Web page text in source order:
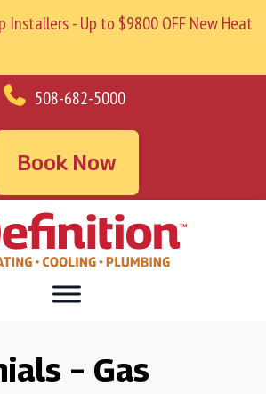
Installers - Up to $9800 OFF New Heat
508-682-5000
Book Now
– Gas